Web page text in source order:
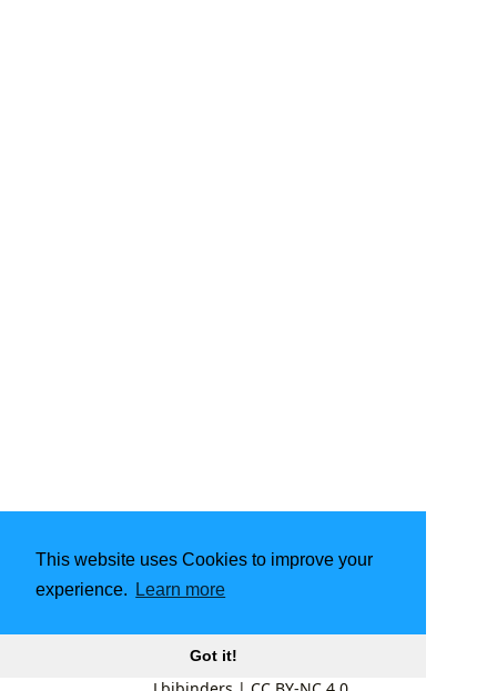
This website uses Cookies to improve your
experience.
Learn more
Got it!